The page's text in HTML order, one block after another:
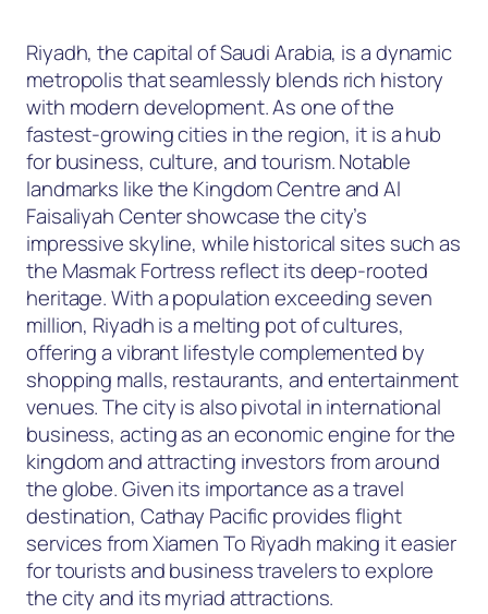
Riyadh, the capital of Saudi Arabia, is a dynamic
metropolis that seamlessly blends rich history
with modern development. As one of the
fastest-growing cities in the region, it is a hub
for business, culture, and tourism. Notable
landmarks like the Kingdom Centre and Al
Faisaliyah Center showcase the city’s
impressive skyline, while historical sites such as
the Masmak Fortress reflect its deep-rooted
heritage. With a population exceeding seven
million, Riyadh is a melting pot of cultures,
offering a vibrant lifestyle complemented by
shopping malls, restaurants, and entertainment
venues. The city is also pivotal in international
business, acting as an economic engine for the
kingdom and attracting investors from around
the globe. Given its importance as a travel
destination, Cathay Pacific provides flight
services from Xiamen To Riyadh making it easier
for tourists and business travelers to explore
the city and its myriad attractions.